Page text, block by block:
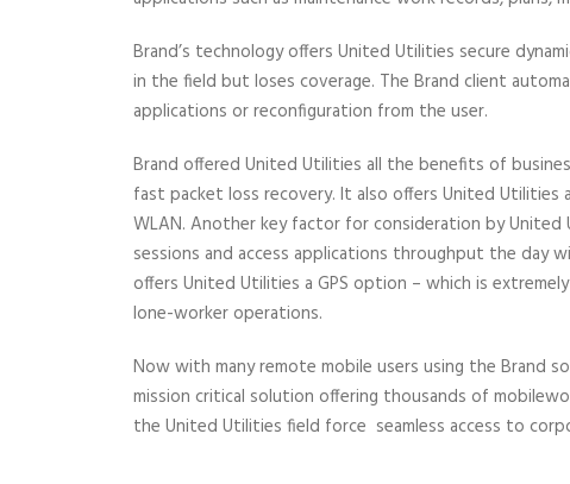
Brand’s technology offers United Utilities secure
in the field but loses coverage. The Brand client
applications or reconfiguration from the user.
Brand offered United Utilities all the benefits of
fast packet loss recovery. It also offers United Utilities
WLAN. Another key factor for consideration by United
sessions and access applications throughput the day
offers United Utilities a GPS option – which is
lone-worker operations.
Now with many remote mobile users using the Brand
mission critical solution offering thousands of
the United Utilities field force seamless access to